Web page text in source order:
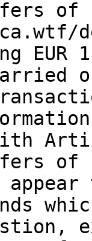
EUR